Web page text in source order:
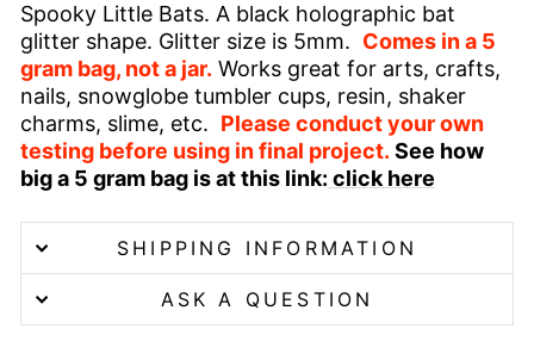
Spooky Little Bats. A black holographic bat
glitter shape. Glitter size is 5mm. Comes in a 5
gram bag, not a jar. Works great for arts, crafts,
nails, snowglobe tumbler cups, resin, shaker
charms, slime, etc. Please conduct your own
testing before using in final project. See how
big a 5 gram bag is at this link: click here
SHIPPING INFORMATION
ASK A QUESTION